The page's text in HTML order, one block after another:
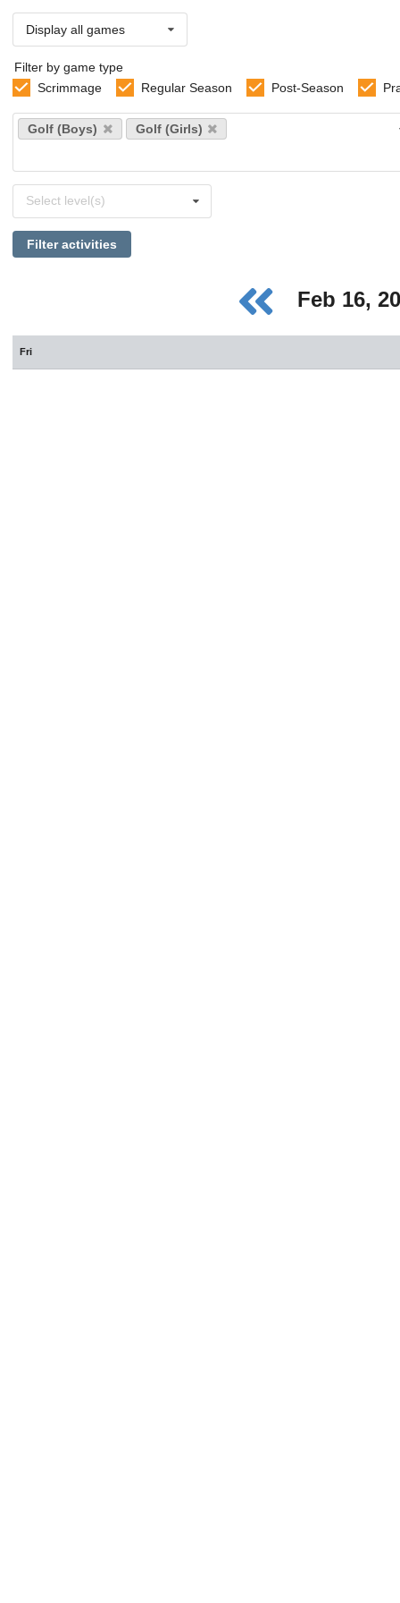
Display all games
Filter by game type
Scrimmage
Regular Season Post-Season
Select
sports
Golf (Boys) Golf (Girls)
levels
Select level(s)
Filter activities
Feb 16,
Fri